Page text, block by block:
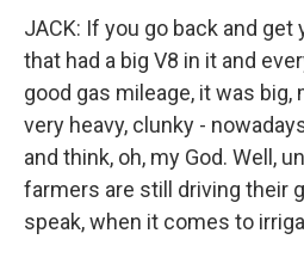
JACK: If you go back and get
that had a big V8 in it and
good gas mileage, it was big,
very heavy, clunky -
and think, oh, my God. Well,
farmers are still driving their
speak, when it comes to